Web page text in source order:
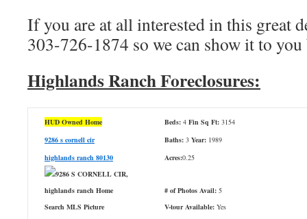
If you are at all interested in this great
303-726-1874 so we can show it to
Highlands Ranch Foreclosures:
HUD Owned Home
9286 s cornell cir
highlands ranch 80130
Beds: 4 Fin Sq Ft: 3154
Baths: 3 Year: 1989
Acres:0.25
# of Photos Avail: 5
V-tour Available: Yes